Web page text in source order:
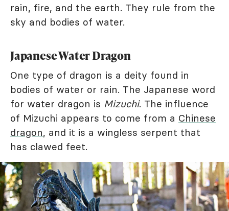
rain, fire, and the earth. They rule from the
sky and bodies of water.
Japanese Water Dragon
One type of dragon is a deity found in
bodies of water or rain. The Japanese word
for water dragon is Mizuchi. The influence
of Mizuchi appears to come from a Chinese
dragon, and it is a wingless serpent that
has clawed feet.